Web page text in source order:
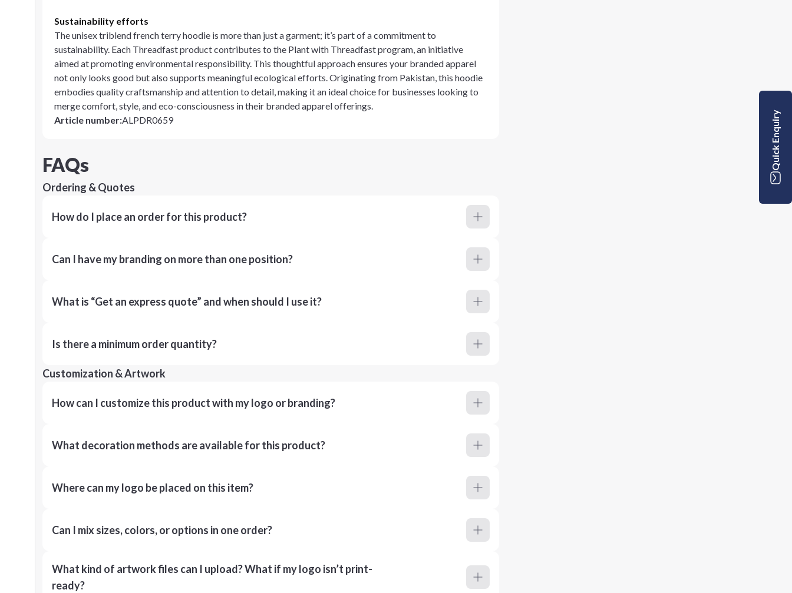
Sustainability efforts
The unisex triblend french terry hoodie is more than just a garment; it’s part of a commitment to
sustainability. Each Threadfast product contributes to the Plant with Threadfast program, an initiative
aimed at promoting environmental responsibility. This thoughtful approach ensures your branded apparel
not only looks good but also supports meaningful ecological efforts. Originating from Pakistan, this hoodie
embodies quality craftsmanship and attention to detail, making it an ideal choice for businesses looking to
merge comfort, style, and eco-consciousness in their branded apparel offerings.
Article number:ALPDR0659
FAQs
Ordering & Quotes
How do I place an order for this product?
Can I have my branding on more than one position?
What is “Get an express quote” and when should I use it?
Is there a minimum order quantity?
Customization & Artwork
How can I customize this product with my logo or branding?
What decoration methods are available for this product?
Where can my logo be placed on this item?
Can I mix sizes, colors, or options in one order?
What kind of artwork files can I upload? What if my logo isn’t print-
ready?
Quick Enquiry